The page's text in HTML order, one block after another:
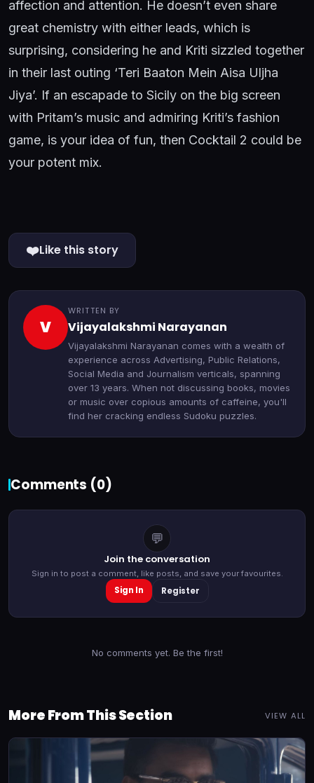
affection and attention. He doesn’t even share
great chemistry with either leads, which is
surprising, considering he and Kriti sizzled together
in their last outing ‘Teri Baaton Mein Aisa Uljha
Jiya’. If an escapade to Sicily on the big screen
with Pritam’s music and admiring Kriti’s fashion
game, is your idea of fun, then Cocktail 2 could be
your potent mix.
❤️Like this story
V
WRITTEN BY
Vijayalakshmi Narayanan
Vijayalakshmi Narayanan comes with a wealth of
experience across Advertising, Public Relations,
Social Media and Journalism verticals, spanning
over 13 years. When not discussing books, movies
or music over copious amounts of caffeine, you'll
find her cracking endless Sudoku puzzles.
Comments (0)
💬
Join the conversation
Sign in to post a comment, like posts, and save your favourites.
Sign In Register
No comments yet. Be the first!
More From This Section VIEW ALL